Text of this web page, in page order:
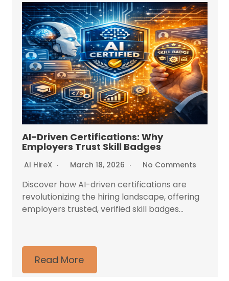
AI-Driven Certifications: Why
Employers Trust Skill Badges
AI HireX March 18, 2026 No Comments
Discover how AI-driven certifications are
revolutionizing the hiring landscape, offering
employers trusted, verified skill badges...
Read More